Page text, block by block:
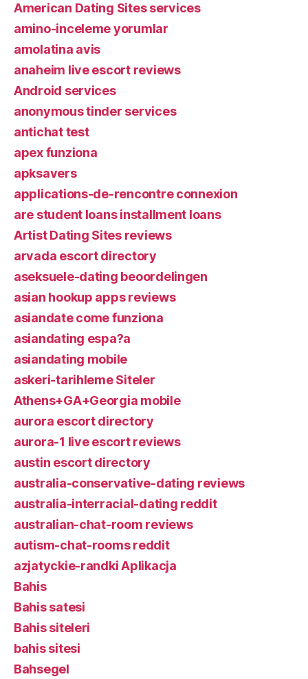
American Dating Sites services
amino-inceleme yorumlar
amolatina avis
anaheim live escort reviews
Android services
anonymous tinder services
antichat test
apex funziona
apksavers
applications-de-rencontre connexion
are student loans installment loans
Artist Dating Sites reviews
arvada escort directory
aseksuele-dating beoordelingen
asian hookup apps reviews
asiandate come funziona
asiandating espa?a
asiandating mobile
askeri-tarihleme Siteler
Athens+GA+Georgia mobile
aurora escort directory
aurora-1 live escort reviews
austin escort directory
australia-conservative-dating reviews
australia-interracial-dating reddit
australian-chat-room reviews
autism-chat-rooms reddit
azjatyckie-randki Aplikacja
Bahis
Bahis satesi
Bahis siteleri
bahis sitesi
Bahsegel